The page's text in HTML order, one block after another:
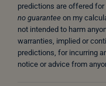
predictions are offered
no guarantee on my
not intended to harm
warranties, implied or
predictions, for incurring
notice or advice from